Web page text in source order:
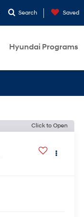
Search Saved
Hyundai Programs
Click to Open